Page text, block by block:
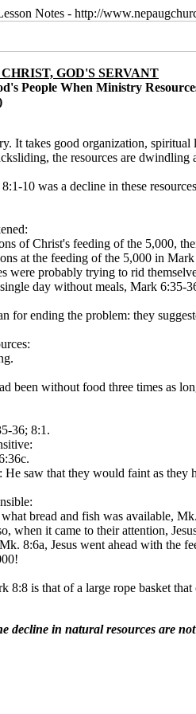
Notes - http://
GOD'S SERVANT
People When Ministry
takes good organization, spiritual
the resources are
10 was a decline in these
of Christ's feeding of the 5,000,
at the feeding of the 5,000 in
were probably trying to rid
day without meals, Mark
for ending the problem: they
been without food three times as
36; 8:1.
saw that they would faint as
bread and fish was available,
it came to their attention,
8:6a, Jesus went ahead with the
is that of a large rope basket
in natural resources are